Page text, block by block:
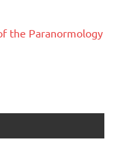
the Paranormology